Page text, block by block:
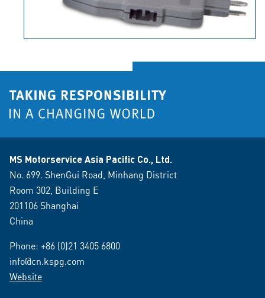
MS Motorservice Asia Pacific Co., Ltd.
No. 699. ShenGui Road, Minhang District
Room 302, Building E
201106 Shanghai
China
Phone: +86 (0)21 3405 6800
info@cn.kspg.com
Website